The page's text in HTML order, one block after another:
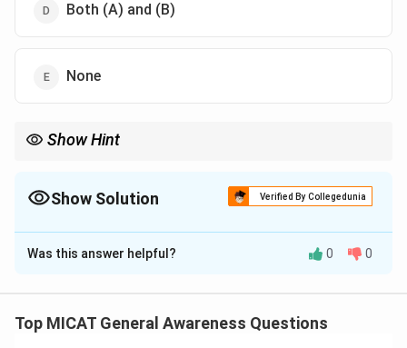
Both (A) and (B)
None
Show Hint
Show Solution Verified By Collegedunia
The Correct Option isC
Solution and Explanation
The listed languages — Ndebele, Northern Sotho,
Was this answer helpful? 0 0
Top MICAT General Awareness Questions